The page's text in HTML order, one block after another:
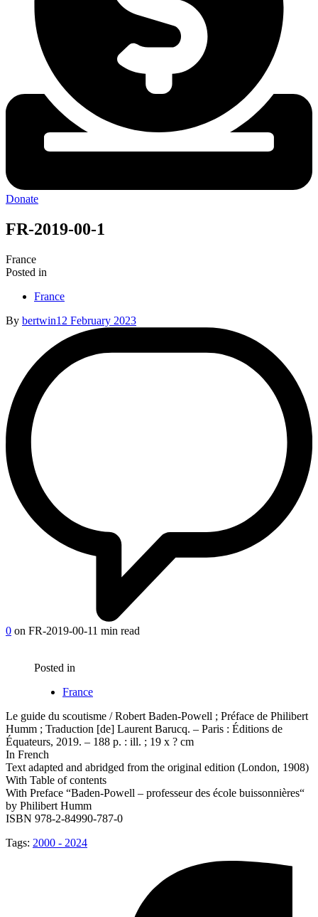
Donate
FR-2019-00-1
France
Posted in
France
By bertwin12 February 2023
0 on FR-2019-00-11 min read
Posted in
France
Le guide du scoutisme / Robert Baden-Powell ; Préface de Philibert
Humm ; Traduction [de] Laurent Barucq. – Paris : Éditions de
Équateurs, 2019. – 188 p. : ill. ; 19 x ? cm
In French
Text adapted and abridged from the original edition (London, 1908)
With Table of contents
With Preface “Baden-Powell – professeur des école buissonnières“
by Philibert Humm
ISBN 978-2-84990-787-0
Tags: 2000 - 2024